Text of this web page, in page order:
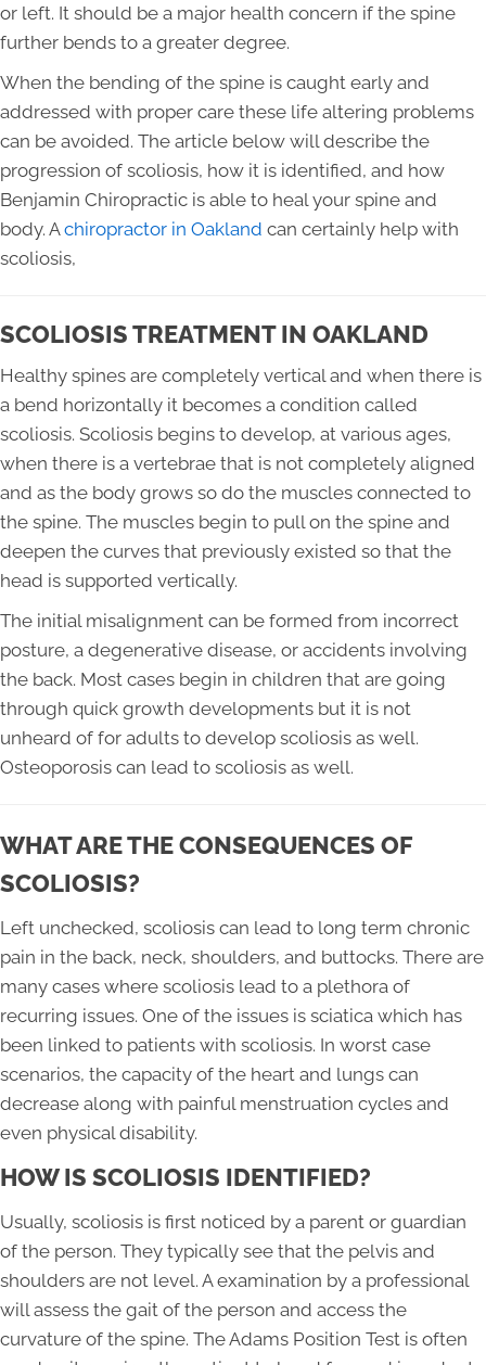
or left. It should be a major health concern if the spine
further bends to a greater degree.
When the bending of the spine is caught early and
addressed with proper care these life altering problems
can be avoided. The article below will describe the
progression of scoliosis, how it is identified, and how
Benjamin Chiropractic is able to heal your spine and
body. Achiropractor in Oakland can certainly help with
scoliosis,
SCOLIOSIS TREATMENT IN OAKLAND
Healthy spines are completely vertical and when there is
a bend horizontally it becomes a condition called
scoliosis. Scoliosis begins to develop, at various ages,
when there is a vertebrae that is not completely aligned
and as the body grows so do the muscles connected to
the spine. The muscles begin to pull on the spine and
deepen the curves that previously existed so that the
head is supported vertically.
The initial misalignment can be formed from incorrect
posture, a degenerative disease, or accidents involving
the back. Most cases begin in children that are going
through quick growth developments but it is not
unheard of for adults to develop scoliosis as well.
Osteoporosis can lead to scoliosis as well.
WHAT ARE THE CONSEQUENCES OF
SCOLIOSIS?
Left unchecked, scoliosis can lead to long term chronic
pain in the back, neck, shoulders, and buttocks. There are
many cases where scoliosis lead to a plethora of
recurring issues. One of the issues is sciatica which has
been linked to patients with scoliosis. In worst case
scenarios, the capacity of the heart and lungs can
decrease along with painful menstruation cycles and
even physical disability.
HOW IS SCOLIOSIS IDENTIFIED?
Usually, scoliosis is first noticed by a parent or guardian
of the person. They typically see that the pelvis and
shoulders are not level. A examination by a professional
will assess the gait of the person and access the
curvature of the spine. The Adams Position Test is often